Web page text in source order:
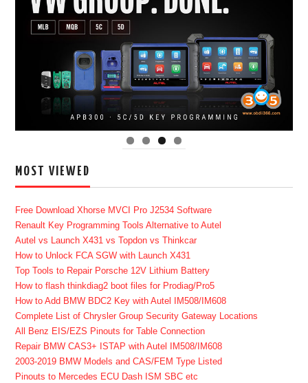
MOST VIEWED
Free Download Xhorse MVCI Pro J2534 Software
Renault Key Programming Tools Alternative to Autel
Autel vs Launch X431 vs Topdon vs Thinkcar
How to Unlock FCA SGW with Launch X431
Top Tools to Repair Porsche 12V Lithium Battery
How to flash thinkdiag2 boot files for Prodiag/Pro5
How to Add BMW BDC2 Key with Autel IM508/IM608
Complete List of Chrysler Group Security Gateway Locations
All Benz EIS/EZS Pinouts for Table Connection
Repair BMW CAS3+ ISTAP with Autel IM508/IM608
2003-2019 BMW Models and CAS/FEM Type Listed
Pinouts to Mercedes ECU Dash ISM SBC etc